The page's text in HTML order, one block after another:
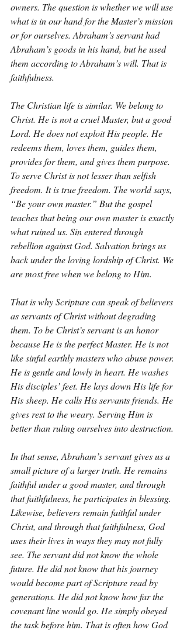
owners. The question is whether we will use
what is in our hand for the Master’s mission
or for ourselves. Abraham’s servant had
Abraham’s goods in his hand, but he used
them according to Abraham’s will. That is
faithfulness.
The Christian life is similar. We belong to
Christ. He is not a cruel Master, but a good
Lord. He does not exploit His people. He
redeems them, loves them, guides them,
provides for them, and gives them purpose.
To serve Christ is not lesser than selfish
freedom. It is true freedom. The world says,
“Be your own master.” But the gospel
teaches that being our own master is exactly
what ruined us. Sin entered through
rebellion against God. Salvation brings us
back under the loving lordship of Christ. We
are most free when we belong to Him.
That is why Scripture can speak of believers
as servants of Christ without degrading
them. To be Christ’s servant is an honor
because He is the perfect Master. He is not
like sinful earthly masters who abuse power.
He is gentle and lowly in heart. He washes
His disciples’ feet. He lays down His life for
His sheep. He calls His servants friends. He
gives rest to the weary. Serving Him is
better than ruling ourselves into destruction.
In that sense, Abraham’s servant gives us a
small picture of a larger truth. He remains
faithful under a good master, and through
that faithfulness, he participates in blessing.
Likewise, believers remain faithful under
Christ, and through that faithfulness, God
uses their lives in ways they may not fully
see. The servant did not know the whole
future. He did not know that his journey
would become part of Scripture read by
generations. He did not know how far the
covenant line would go. He simply obeyed
the task before him. That is often how God